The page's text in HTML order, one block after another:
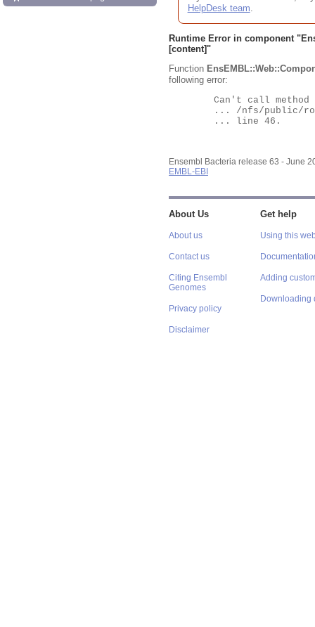
HelpDesk team.
Runtime Error in component "
[content]"
Function
following error:
Ensembl Bacteria release 63 - June
EMBL-EBI
About Us
About us
Contact us
Citing Ensembl
Genomes
Privacy policy
Disclaimer
Get help
Using this
Adding
Downloading